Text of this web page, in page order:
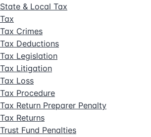
State & Local Tax
Tax
Tax Crimes
Tax Deductions
Tax Legislation
Tax Litigation
Tax Loss
Tax Procedure
Tax Return Preparer Penalty
Tax Returns
Trust Fund Penalties